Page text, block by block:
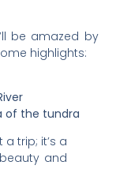
be amazed by
highlights:
of the tundra
trip; it’s a
and